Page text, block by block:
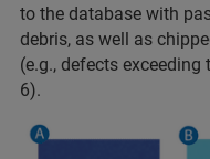
to the database with
debris, as well as
(e.g., defects
6).